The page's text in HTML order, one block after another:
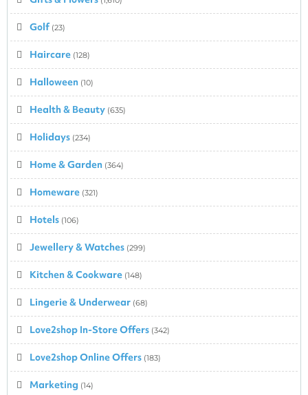
Golf (23)
Haircare (128)
Halloween (10)
Health & Beauty (635)
Holidays (234)
Home & Garden (364)
Homeware (321)
Hotels (106)
Jewellery & Watches (299)
Kitchen & Cookware (148)
Lingerie & Underwear (68)
Love2shop In-Store Offers (342)
Love2shop Online Offers (183)
Marketing (14)